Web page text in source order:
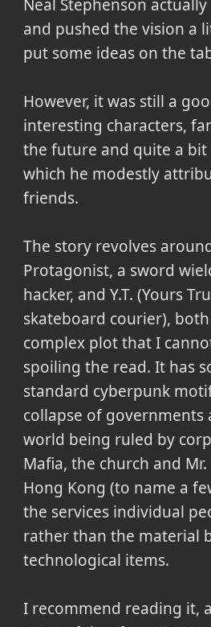
Neal Stephenson
and pushed the vision a
put some ideas on the
However, it was still a
interesting characters,
the future and quite a bit
which he modestly
friends.
The story revolves
Protagonist, a sword
hacker, and Y.T. (Yours
skateboard courier),
complex plot that I
spoiling the read. It has
standard cyberpunk
collapse of governments
world being ruled by
Mafia, the church and
Hong Kong (to name a
the services individual
rather than the material
technological items.
I recommend reading it,